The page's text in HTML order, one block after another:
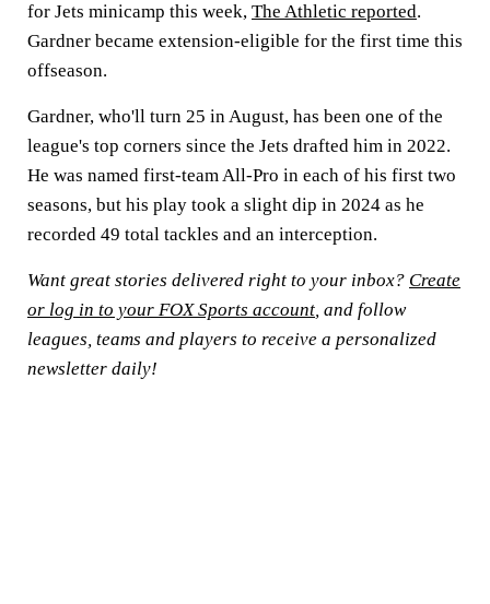
for Jets minicamp this week, The Athletic reported.
Gardner became extension-eligible for the first time this
offseason.
Gardner, who'll turn 25 in August, has been one of the
league's top corners since the Jets drafted him in 2022.
He was named first-team All-Pro in each of his first two
seasons, but his play took a slight dip in 2024 as he
recorded 49 total tackles and an interception.
Want great stories delivered right to your inbox? Create
or log in to your FOX Sports account, and follow
leagues, teams and players to receive a personalized
newsletter daily!